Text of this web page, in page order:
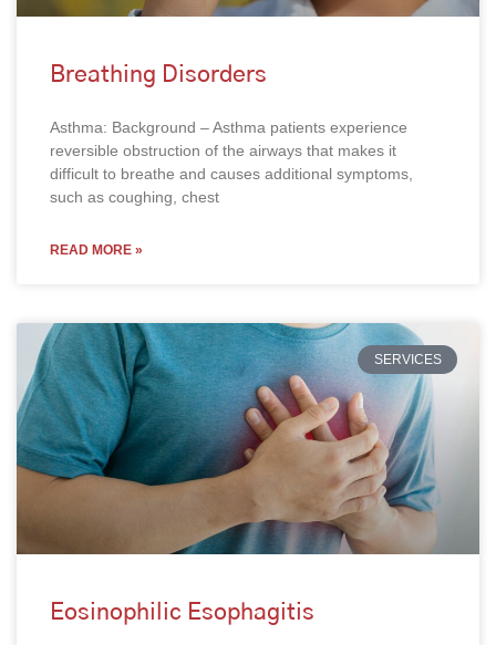
Breathing Disorders
Asthma: Background – Asthma patients experience
reversible obstruction of the airways that makes it
difficult to breathe and causes additional symptoms,
such as coughing, chest
READ MORE »
SERVICES
Eosinophilic Esophagitis